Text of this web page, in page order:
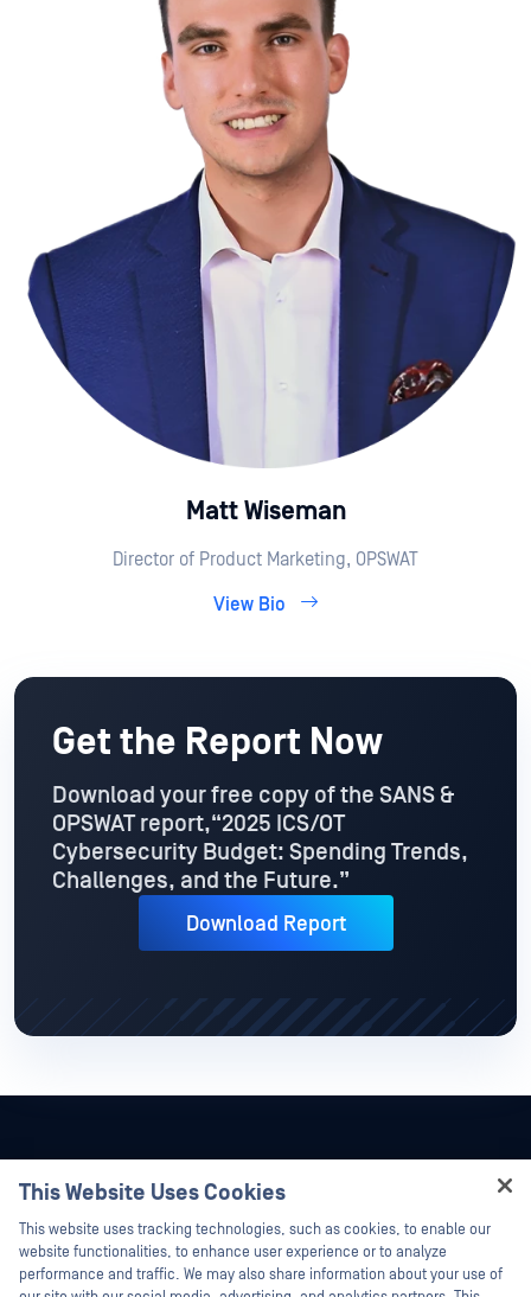
Matt Wiseman
Director of Product Marketing, OPSWAT
View Bio
Get the Report Now
Download your free copy of the SANS &
OPSWAT report,“2025 ICS/OT
Cybersecurity Budget: Spending Trends,
Challenges, and the Future.”
Download Report
This Website Uses Cookies
This website uses tracking technologies, such as cookies, to enable our
website functionalities, to enhance user experience or to analyze
performance and traffic. We may also share information about your use of
Hey there!
I'm Ozzy, your OPSWAT virtual assistant.
How can I help you secure what's critical